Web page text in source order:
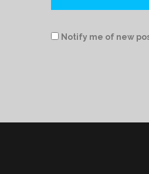
Notify me of new